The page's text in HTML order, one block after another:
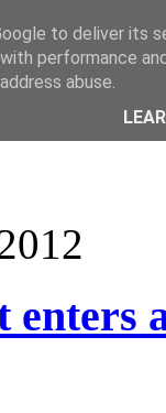
to deliver its
performance
abuse.